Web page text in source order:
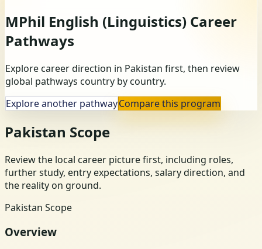
MPhil English (Linguistics) Career
Pathways
Explore career direction in Pakistan first, then review
global pathways country by country.
Explore another pathwayCompare this program
Pakistan Scope
Review the local career picture first, including roles,
further study, entry expectations, salary direction, and
the reality on ground.
Pakistan Scope
Overview